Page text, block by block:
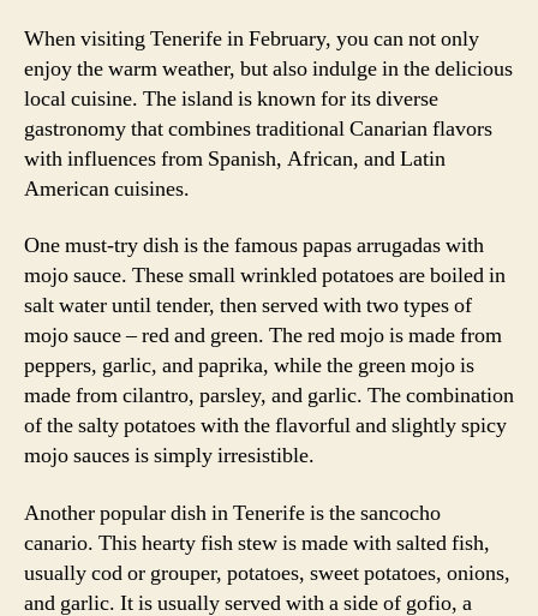
When visiting Tenerife in February, you can not only
enjoy the warm weather, but also indulge in the delicious
local cuisine. The island is known for its diverse
gastronomy that combines traditional Canarian flavors
with influences from Spanish, African, and Latin
American cuisines.
One must-try dish is the famous papas arrugadas with
mojo sauce. These small wrinkled potatoes are boiled in
salt water until tender, then served with two types of
mojo sauce – red and green. The red mojo is made from
peppers, garlic, and paprika, while the green mojo is
made from cilantro, parsley, and garlic. The combination
of the salty potatoes with the flavorful and slightly spicy
mojo sauces is simply irresistible.
Another popular dish in Tenerife is the sancocho
canario. This hearty fish stew is made with salted fish,
usually cod or grouper, potatoes, sweet potatoes, onions,
and garlic. It is usually served with a side of gofio, a